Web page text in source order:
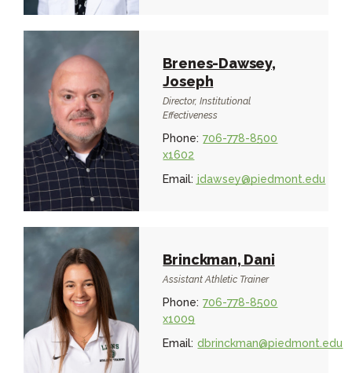
Brenes-Dawsey,
Joseph
Director, Institutional
Effectiveness
Phone: 706-778-8500
x1602
Email: jdawsey@piedmont.edu
Brinckman, Dani
Assistant Athletic Trainer
Phone: 706-778-8500
x1009
Email: dbrinckman@piedmont.edu